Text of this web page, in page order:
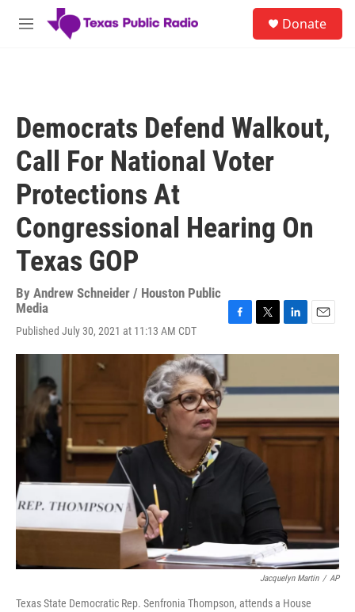
Skip to main content
M
Donate
Democrats Defend Walkout,
Call For National Voter
Protections At
Congressional Hearing On
Texas GOP
By Andrew Schneider / Houston Public
Media
Published July 30, 2021 at 11:13 AM CDT
c
b
o
o
k
i
t
r
n
e
I
n
a
l
Jacquelyn Martin / AP
Texas State Democratic Rep. Senfronia Thompson, attends a House